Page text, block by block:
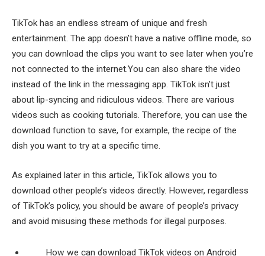
TikTok has an endless stream of unique and fresh
entertainment. The app doesn’t have a native offline mode, so
you can download the clips you want to see later when you’re
not connected to the internet.You can also share the video
instead of the link in the messaging app. TikTok isn’t just
about lip-syncing and ridiculous videos. There are various
videos such as cooking tutorials. Therefore, you can use the
download function to save, for example, the recipe of the
dish you want to try at a specific time.
As explained later in this article, TikTok allows you to
download other people’s videos directly. However, regardless
of TikTok’s policy, you should be aware of people’s privacy
and avoid misusing these methods for illegal purposes.
How we can download TikTok videos on Android